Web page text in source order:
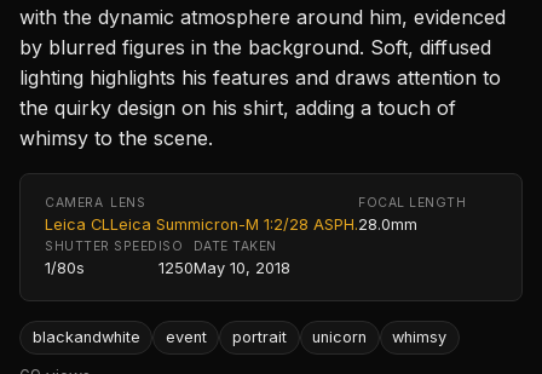
with the dynamic atmosphere around him, evidenced
by blurred figures in the background. Soft, diffused
lighting highlights his features and draws attention to
the quirky design on his shirt, adding a touch of
whimsy to the scene.
CAMERA
Leica CL
LENS
Leica Summicron-M 1:2/28 ASPH.
FOCAL LENGTH
28.0mm
SHUTTER SPEED
1/80s
ISO
1250
DATE TAKEN
May 10, 2018
blackandwhite event portrait unicorn whimsy